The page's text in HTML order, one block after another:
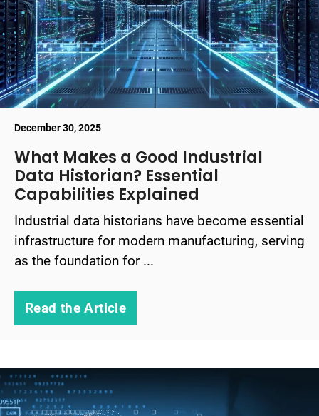
December 30, 2025
What Makes a Good Industrial
Data Historian? Essential
Capabilities Explained
Industrial data historians have become essential
infrastructure for modern manufacturing, serving
as the foundation for ...
Read the Article